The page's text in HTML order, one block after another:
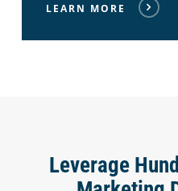
LEARN MORE
Leverage